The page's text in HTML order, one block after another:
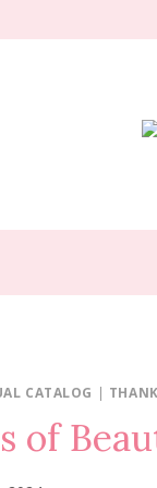
CATALOG |
of